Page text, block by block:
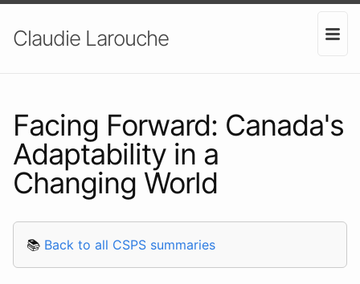
Claudie Larouche
Facing Forward: Canada's
Adaptability in a
Changing World
📚 Back to all CSPS summaries